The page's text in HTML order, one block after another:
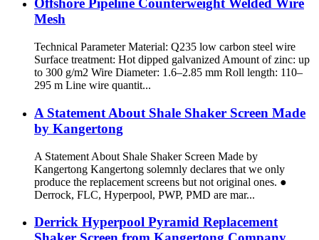
Offshore Pipeline Counterweight Welded Wire
Mesh
Technical Parameter Material: Q235 low carbon steel wire
Surface treatment: Hot dipped galvanized Amount of zinc: up
to 300 g/m2 Wire Diameter: 1.6–2.85 mm Roll length: 110–
295 m Line wire quantit...
A Statement About Shale Shaker Screen Made
by Kangertong
A Statement About Shale Shaker Screen Made by
Kangertong Kangertong solemnly declares that we only
produce the replacement screens but not original ones. ●
Derrock, FLC, Hyperpool, PWP, PMD are mar...
Derrick Hyperpool Pyramid Replacement